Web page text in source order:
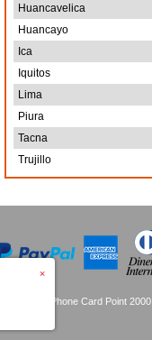
Huancavelica
Huancayo
Ica
Iquitos
Lima
Piura
Tacna
Trujillo
Copyright © Phone Card Point
×